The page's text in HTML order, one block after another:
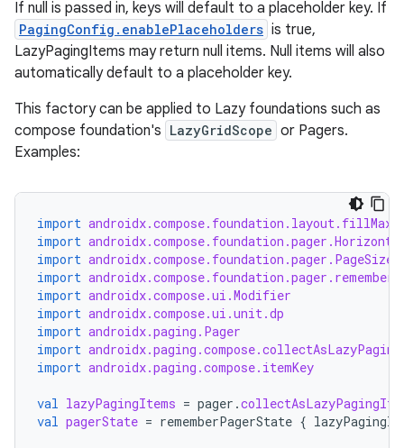
If null is passed in, keys will default to a placeholder key. If
PagingConfig.enablePlaceholders is true,
LazyPagingItems may return null items. Null items will also
automatically default to a placeholder key.
This factory can be applied to Lazy foundations such as
compose foundation's LazyGridScope or Pagers.
Examples:
import
import
import androidx.compose.foundation.pager.PageSize
import
import androidx.compose.ui.Modifier
import androidx.compose.ui.unit.dp
import androidx.paging.Pager
import
import androidx.paging.compose.itemKey
val lazyPagingItems = pager .
val pagerState = rememberPagerState {